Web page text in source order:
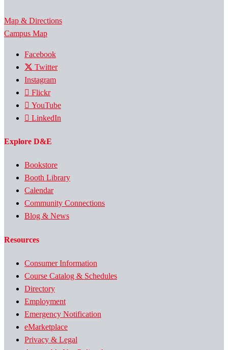
Map & Directions
Campus Map
Facebook
Twitter
Instagram
Flickr
YouTube
LinkedIn
Explore D&E
Bookstore
Booth Library
Calendar
Community Connections
Blog & News
Resources
Consumer Information
Course Catalog & Schedules
Directory
Employment
Emergency Notification
eMarketplace
Privacy & Legal